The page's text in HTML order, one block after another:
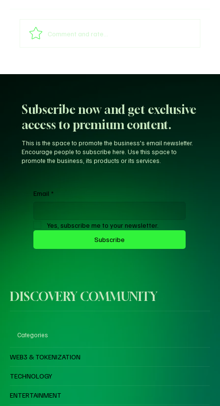
Comment and rate...
Subscribe now and get exclusive
access to premium content.
Email *
Yes, subscribe me to your newsletter.
Subscribe
This is the space to promote the business's email newsletter.
Encourage people to subscribe here. Use this space to
promote the business, its products or its services.
DISCOVERY COMMUNITY
Categories
WEB3 & TOKENIZATION
TECHNOLOGY
ENTERTAINMENT